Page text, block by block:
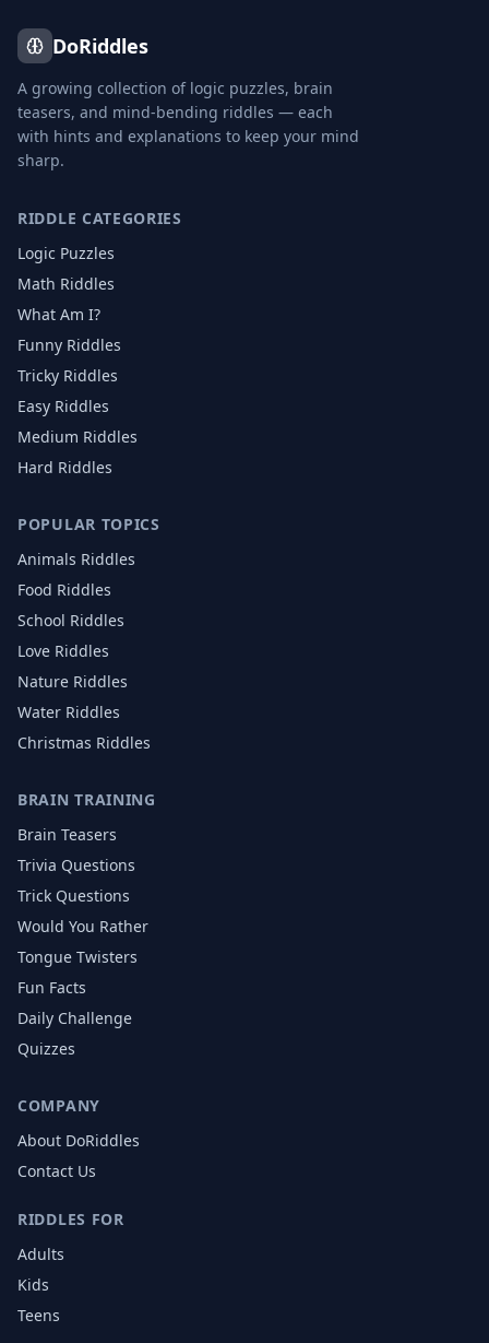
DoRiddles
A growing collection of logic puzzles, brain
teasers, and mind-bending riddles — each
with hints and explanations to keep your mind
sharp.
RIDDLE CATEGORIES
Logic Puzzles
Math Riddles
What Am I?
Funny Riddles
Tricky Riddles
Easy Riddles
Medium Riddles
Hard Riddles
POPULAR TOPICS
Animals Riddles
Food Riddles
School Riddles
Love Riddles
Nature Riddles
Water Riddles
Christmas Riddles
BRAIN TRAINING
Brain Teasers
Trivia Questions
Trick Questions
Would You Rather
Tongue Twisters
Fun Facts
Daily Challenge
Quizzes
COMPANY
About DoRiddles
Contact Us
RIDDLES FOR
Adults
Kids
Teens